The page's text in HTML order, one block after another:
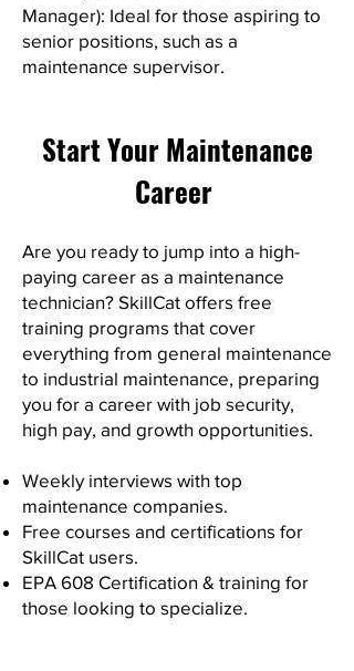
Manager): Ideal for those aspiring to
senior positions, such as a
maintenance supervisor.
Start Your Maintenance
Career
Are you ready to jump into a high-
paying career as a maintenance
technician? SkillCat offers free
training programs that cover
everything from general maintenance
to industrial maintenance, preparing
you for a career with job security,
high pay, and growth opportunities.
Weekly interviews with top
maintenance companies.
Free courses and certifications for
SkillCat users.
EPA 608 Certification & training for
those looking to specialize.